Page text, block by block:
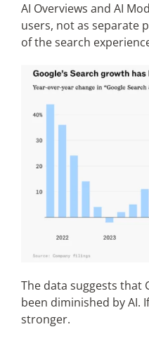
AI Overviews and AI
users, not as separate
of the search
The data suggests that
been diminished by AI.
stronger.